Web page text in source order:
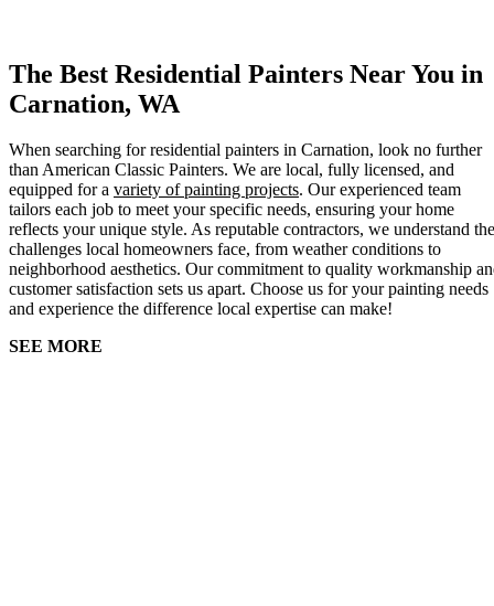
The Best Residential Painters Near You in
Carnation, WA
When searching for residential painters in Carnation, look no further
than American Classic Painters. We are local, fully licensed, and
equipped for a variety of painting projects. Our experienced team
tailors each job to meet your specific needs, ensuring your home
reflects your unique style. As reputable contractors, we understand the
challenges local homeowners face, from weather conditions to
neighborhood aesthetics. Our commitment to quality workmanship
customer satisfaction sets us apart. Choose us for your painting needs
and experience the difference local expertise can make!
SEE MORE